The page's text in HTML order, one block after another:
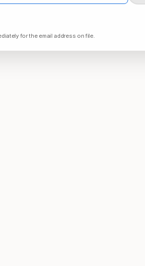
for the email address on file.